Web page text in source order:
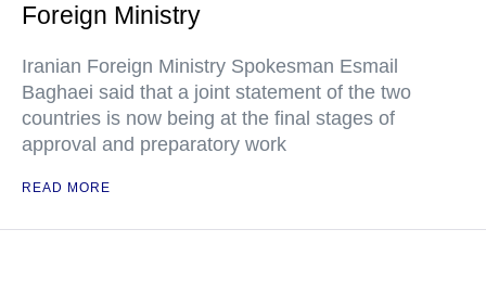
Foreign Ministry
Iranian Foreign Ministry Spokesman Esmail
Baghaei said that a joint statement of the two
countries is now being at the final stages of
approval and preparatory work
READ MORE